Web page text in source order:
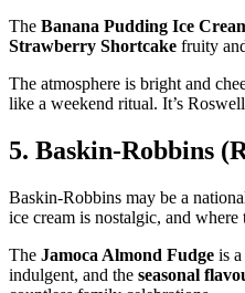
The Banana Pudding Ice
Strawberry Shortcake fruity
The atmosphere is bright and
like a weekend ritual. It’s
5. Baskin‑Robbins
Baskin‑Robbins may be a
ice cream is nostalgic, and
The Jamoca Almond Fudge is
indulgent, and the seasonal